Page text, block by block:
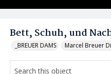
Bett, Schuh, und
_BREUER DAMS Marcel Breuer